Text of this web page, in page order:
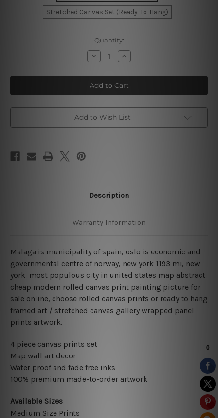
Stretched Canvas Set (Ready-To-Hang)
Quantity:
Decrease
Quantity
Malaga
Oslo
New
York
Wall
Prints
Increase
Quantity
Malaga
Oslo
New
York
Wall
Prints
Add to Wish List
Description
Warranty Information
Malaga is municipality of spain, oslo is economic and
governmental centre of norway, new york 1193 mi, new
york most populous city in united states map abstract
cheap modern rolled canvas print painting picture for
sale online, choose rolled canvas prints or ready to hang
framed art / stretched canvas gallery wrapped panel
prints artwork.
4 piece canvas prints set
Map wall art decor
Water proof and fade free inks
100% premium made-to-order artwork
Available Sizes
Medium Size Prints